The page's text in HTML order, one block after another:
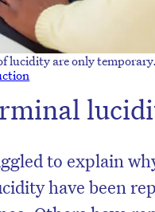
lucidity are only temporary.
to explain
have been